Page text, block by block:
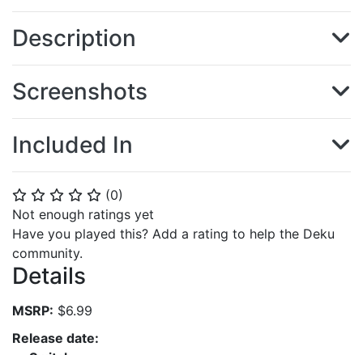
⭐ ⭐ ⭐ ⭐ ⭐ (0)
Not enough ratings yet
Have you played this? Add a rating to help the Deku
community.
Details
MSRP: $6.99
Release date:
Description
Screenshots
Included In